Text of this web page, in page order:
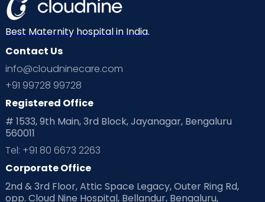
Best Maternity hospital in India.
Contact Us
info@cloudninecare.com
+91 99728 99728
Registered Office
# 1533, 9th Main, 3rd Block, Jayanagar, Bengaluru
560011
Tel: +91 80 6673 2263
Corporate Office
2nd & 3rd Floor, Attic Space Legacy, Outer Ring Rd,
opp. Cloud Nine Hospital, Bellandur, Bengaluru,